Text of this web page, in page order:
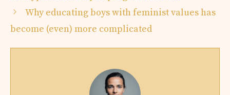
Why educating boys with feminist values ​​has
become (even) more complicated